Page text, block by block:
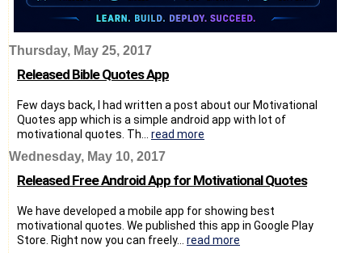
Thursday, May 25, 2017
Released Bible Quotes App
Few days back, I had written a post about our Motivational
Quotes app which is a simple android app with lot of
motivational quotes. Th... read more
Wednesday, May 10, 2017
Released Free Android App for Motivational Quotes
We have developed a mobile app for showing best
motivational quotes. We published this app in Google Play
Store. Right now you can freely... read more